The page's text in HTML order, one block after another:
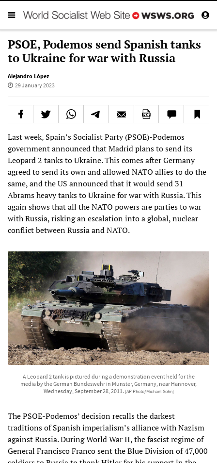
PSOE, Podemos send Spanish tanks
to Ukraine for war with Russia
Alejandro López
29 January 2023
Last week, Spain’s Socialist Party (PSOE)-Podemos
government announced that Madrid plans to send its
Leopard 2 tanks to Ukraine. This comes after Germany
agreed to send its own and allowed NATO allies to do the
same, and the US announced that it would send 31
Abrams heavy tanks to Ukraine for war with Russia. This
again shows that all the NATO powers are parties to war
with Russia, risking an escalation into a global, nuclear
conflict between Russia and NATO.
A Leopard 2 tank is pictured during a demonstration event held for the
media by the German Bundeswehr in Munster, Germany, near Hannover,
Wednesday, September 28, 2011. [AP Photo/Michael Sohn]
The PSOE-Podemos’ decision recalls the darkest
traditions of Spanish imperialism’s alliance with Nazism
against Russia. During World War II, the fascist regime of
General Francisco Franco sent the Blue Division of 47,000